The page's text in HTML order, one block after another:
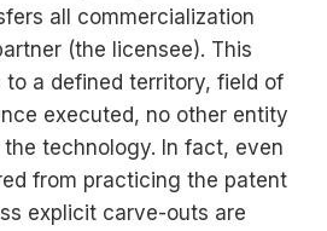
all commercialization
(the licensee). This
a defined territory, field of
executed, no other entity
technology. In fact, even
from practicing the patent
explicit carve-outs are